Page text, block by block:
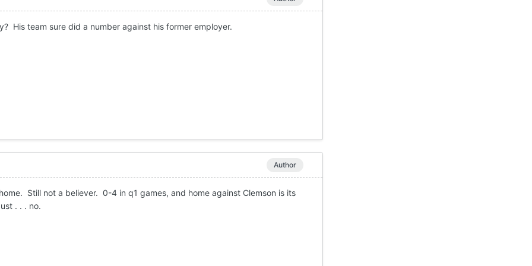
His team sure did a number against his former employer.
Author
Still not a believer. 0-4 in q1 games, and home against Clemson is its
. . . no.